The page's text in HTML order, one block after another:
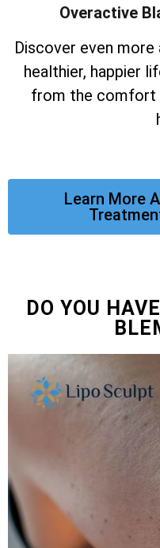
Overactive
Discover even
healthier, happier
from the comfort
Learn More
DO YOU